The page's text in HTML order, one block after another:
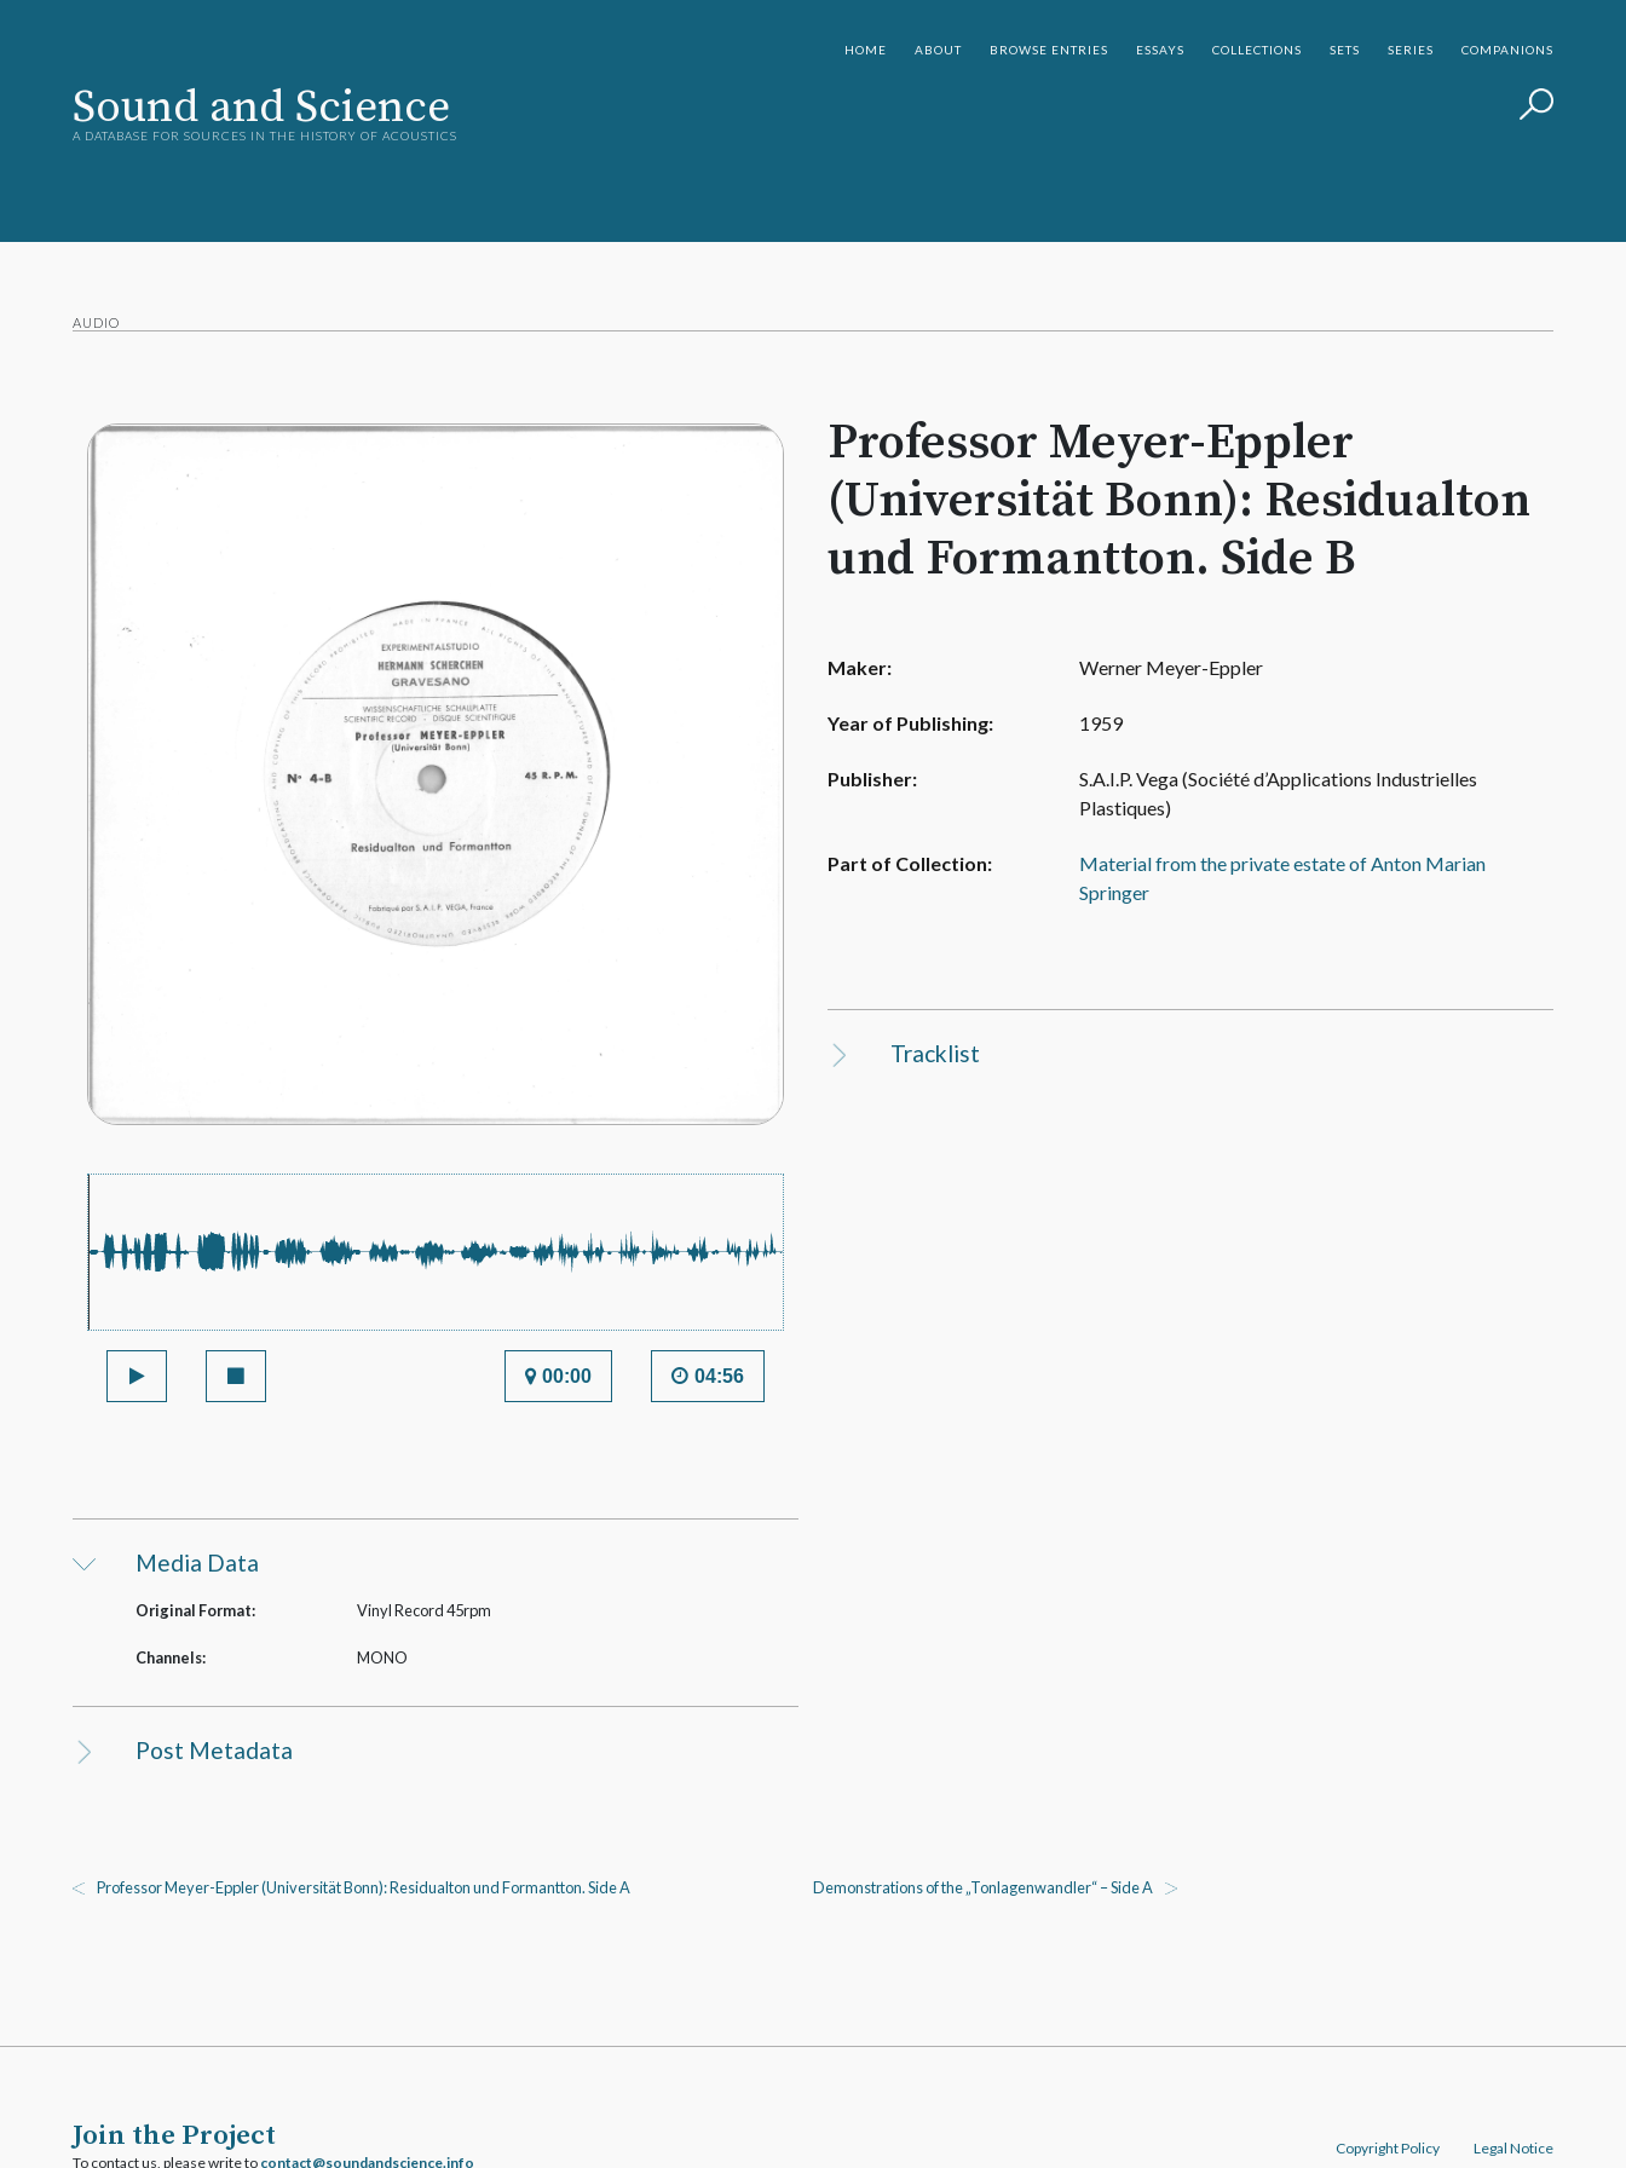
HOME ABOUT BROWSE ENTRIES ESSAYS COLLECTIONS SETS SERIES COMPANIONS
Sound and Science
A DATABASE FOR SOURCES IN THE HISTORY OF ACOUSTICS
AUDIO
00:00 04:56
Media Data
Original Format: Vinyl Record 45rpm
Channels: MONO
Post Metadata
Professor Meyer-­Eppler
(Universität Bonn): Residualton
und Formantton. Side B
Maker: Werner Meyer-Eppler
Year of Publishing: 1959
Publisher:
S.A.I.P. Vega (Société d’Applications Industrielles
Plastiques)
Part of Collection:
Material from the private estate of Anton Marian
Springer
Tracklist
Professor Meyer-­Eppler (Universität Bonn): Residualton und Formantton. Side A Demonstrations of the „Tonlagenwandler“ – Side A
Join the Project
To contact us, please write to ofni.ecneicsdnadnuos@tcatnoc
Copyright Policy Legal Notice